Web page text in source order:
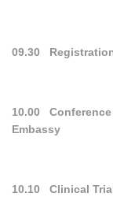
09.30
10.00
Embassy
10.10 Clinical